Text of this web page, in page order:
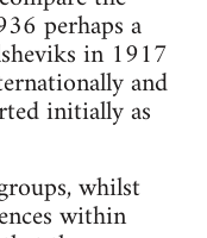
perhaps a
in 1917
and
initially as
whilst
within